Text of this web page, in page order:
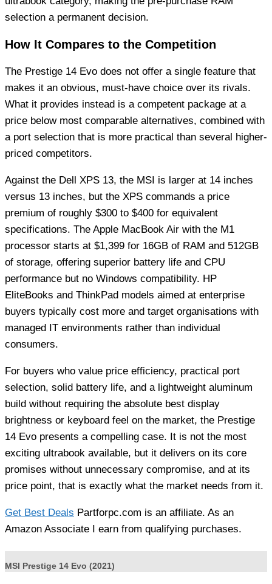
selection a permanent decision.
How It Compares to the Competition
The Prestige 14 Evo does not offer a single feature that
makes it an obvious, must-have choice over its rivals.
What it provides instead is a competent package at a
price below most comparable alternatives, combined with
a port selection that is more practical than several higher-
priced competitors.
Against the Dell XPS 13, the MSI is larger at 14 inches
versus 13 inches, but the XPS commands a price
premium of roughly $300 to $400 for equivalent
specifications. The Apple MacBook Air with the M1
processor starts at $1,399 for 16GB of RAM and 512GB
of storage, offering superior battery life and CPU
performance but no Windows compatibility. HP
EliteBooks and ThinkPad models aimed at enterprise
buyers typically cost more and target organisations with
managed IT environments rather than individual
consumers.
For buyers who value price efficiency, practical port
selection, solid battery life, and a lightweight aluminum
build without requiring the absolute best display
brightness or keyboard feel on the market, the Prestige
14 Evo presents a compelling case. It is not the most
exciting ultrabook available, but it delivers on its core
promises without unnecessary compromise, and at its
price point, that is exactly what the market needs from it.
Get Best Deals Partforpc.com is an affiliate. As an
Amazon Associate I earn from qualifying purchases.
MSI Prestige 14 Evo (2021)